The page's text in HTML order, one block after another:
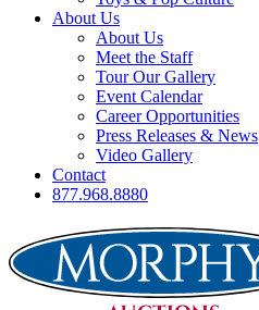
About Us
About Us
Meet the Staff
Tour Our Gallery
Event Calendar
Career Opportunities
Press Releases & News
Video Gallery
Contact
877.968.8880